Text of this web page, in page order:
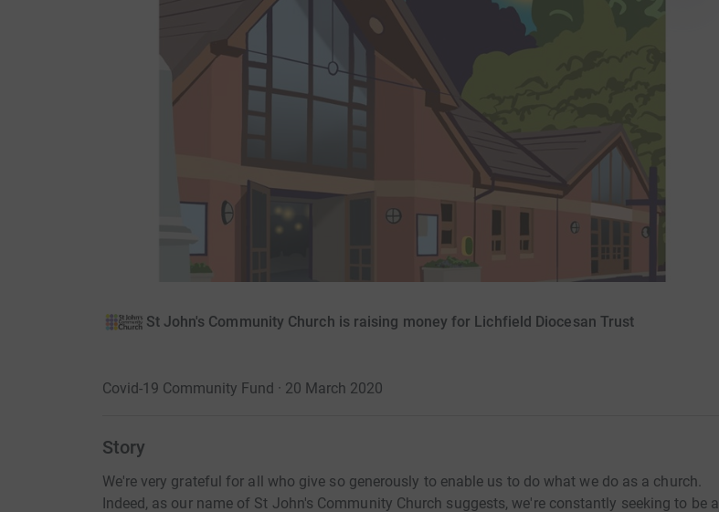
St John's Community Church is raising money for Lichfield Diocesan Trust
Covid-19 Community Fund · 20 March 2020
Story
We're very grateful for all who give so generously to enable us to do what we do as a church.
Indeed, as our name of St John's Community Church suggests, we're constantly seeking to be a